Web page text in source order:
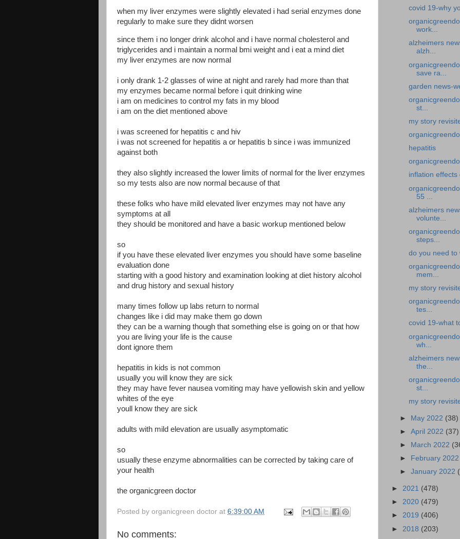
when my liver enzymes were slightly elevated i had serial enzymes done
regularly to make sure they didnt worsen
since them i no longer drink alcohol and i have normal cholesterol and
triglycerides and i maintain a normal bmi weight and i eat a mind diet
my liver enzymes are now normal
i only drank 1-2 glasses of wine at night and rarely had more than that
my enzymes became normal before i quit drinking wine
i am on medicines to control my fats in my blood
i am on the diet mentioned above
i was screened for hepatitis c and hiv
i was not screened for hepatitis a or hepatitis b since i was immunized
against both
they also slightly increased the lower limits of normal for the liver enzymes
so my tests also are now normal because of that
these folks who have mild elevated liver enzymes may not have any
symptoms at all
they should be monitored and have a basic workup mentioned below
so
if you have these elevated liver enzymes you should have some baseline
evaluation done
starting with a good history and examination looking at diet history alcohol
and drug history and sexual history
many times follow up labs return to normal
changes like i did may make them go down
they can be a warning though that something else is going on or that how
you are living your life is the cause
dont ignore them
hepatitis in kids is not common
usually you will know they are sick
they may have fever nausea vomiting may have yellowish skin and yellow
whites of the eye
youll know they are sick
adults with mild elevation are usually asymptomatic
so
usually these enzyme abnormalities can be corrected by taking care of
your health
the organicgreen doctor
Posted by organicgreen doctor at 6:39:00 AM
No comments:
covid 19-why
work...
alzheimers
alzh...
save ra...
garden news-
st...
my story
hepatitis
inflation effects
55 ...
alzheimers
volunte...
steps...
do you need to
mem...
my story
tes...
covid 19-what
wh...
alzheimers
the...
st...
my story
► May 2022 (38)
►April 2022 (37)
►
March 2022
►
February 2022
►January 2022
► 2021 (478)
► 2020 (479)
► 2019 (406)
► 2018 (203)